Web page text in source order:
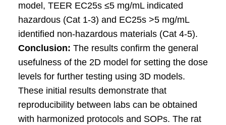
model, TEER EC25s ≤5 mg/mL indicated
hazardous (Cat 1-3) and EC25s >5 mg/mL
identified non-hazardous materials (Cat 4-5).
Conclusion: The results confirm the general
usefulness of the 2D model for setting the dose
levels for further testing using 3D models.
These initial results demonstrate that
reproducibility between labs can be obtained
with harmonized protocols and SOPs. The rat